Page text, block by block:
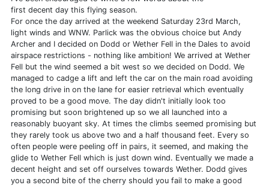
first decent day this flying season.
For once the day arrived at the weekend Saturday 23rd March,
light winds and WNW. Parlick was the obvious choice but Andy
Archer and I decided on Dodd or Wether Fell in the Dales to avoid
airspace restrictions - nothing like ambition! We arrived at Wether
Fell but the wind seemed a bit west so we decided on Dodd. We
managed to cadge a lift and left the car on the main road avoiding
the long drive in on the lane for easier retrieval which eventually
proved to be a good move. The day didn't initially look too
promising but soon brightened up so we all launched into a
reasonably buoyant sky. At times the climbs seemed promising but
they rarely took us above two and a half thousand feet. Every so
often people were peeling off in pairs, it seemed, and making the
glide to Wether Fell which is just down wind. Eventually we made a
decent height and set off ourselves towards Wether. Dodd gives
you a second bite of the cherry should you fail to make a good